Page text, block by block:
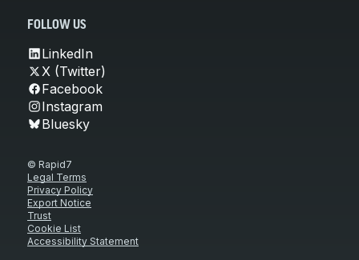
FOLLOW US
LinkedIn
X (Twitter)
Facebook
Instagram
Bluesky
© Rapid7
Legal Terms
Privacy Policy
Export Notice
Trust
Cookie List
Accessibility Statement